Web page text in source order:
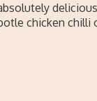
chicken chilli